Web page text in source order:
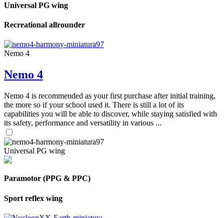
Universal PG wing
Recreational allrounder
Nemo 4
Nemo 4
Nemo 4 is recommended as your first purchase after initial training,
the more so if your school used it. There is still a lot of its
capabilities you will be able to discover, while staying satisfied with
its safety, performance and versatility in various ...
Universal PG wing
Paramotor (PPG & PPC)
Sport reflex wing